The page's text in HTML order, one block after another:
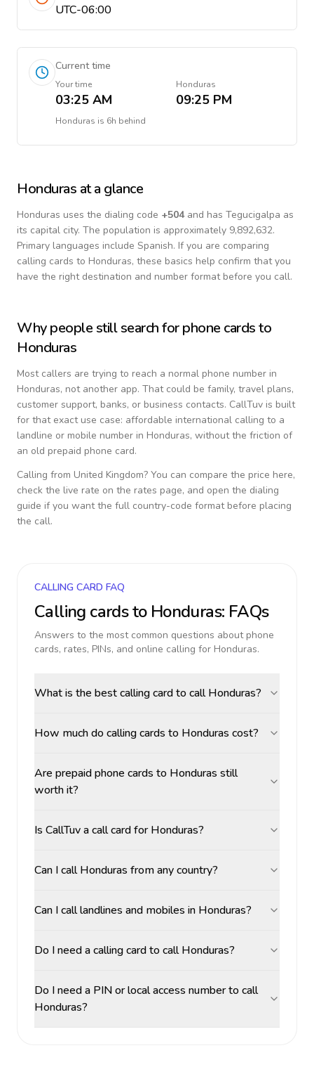
UTC-06:00
Current time
Your time
03:25 AM
Honduras
09:25 PM
Honduras is 6h behind
Honduras at a glance
Honduras uses the dialing code +504and has Tegucigalpa as
its capital city. The population is approximately 9,892,632.
Primary languages include Spanish. If you are comparing
calling cards to Honduras, these basics help confirm that you
have the right destination and number format before you call.
Why people still search for phone cards to
Honduras
Most callers are trying to reach a normal phone number in
Honduras, not another app. That could be family, travel plans,
customer support, banks, or business contacts. CallTuv is built
for that exact use case: affordable international calling to a
landline or mobile number in Honduras, without the friction of
an old prepaid phone card.
Calling from United Kingdom? You can compare the price here,
check the live rate on the rates page, and open the dialing
guide if you want the full country-code format before placing
the call.
CALLING CARD FAQ
Calling cards to Honduras: FAQs
Answers to the most common questions about phone
cards, rates, PINs, and online calling for Honduras.
What is the best calling card to call Honduras?
How much do calling cards to Honduras cost?
Are prepaid phone cards to Honduras still
worth it?
Is CallTuv a call card for Honduras?
Can I call Honduras from any country?
Can I call landlines and mobiles in Honduras?
Do I need a calling card to call Honduras?
Do I need a PIN or local access number to call
Honduras?